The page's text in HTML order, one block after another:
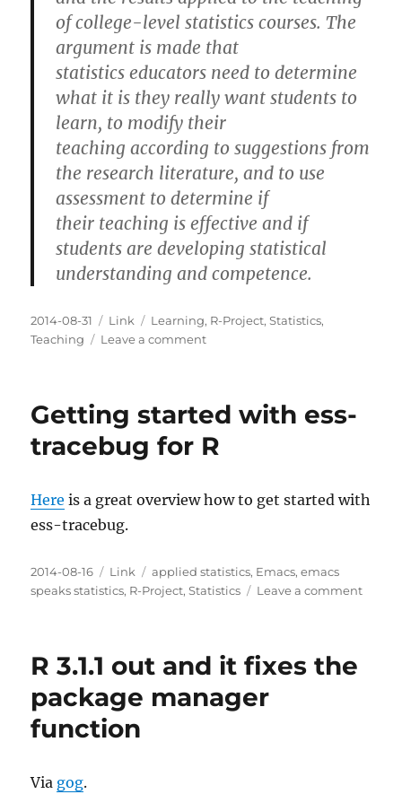
of college-level statistics courses. The
argument is made that
statistics educators need to determine
what it is they really want students to
learn, to modify their
teaching according to suggestions from
the research literature, and to use
assessment to determine if
their teaching is effective and if
students are developing statistical
understanding and competence.
Posted
on
2014-08-31 Categories
Link Tags
Learning, R-Project,Statistics,
Teaching
Leave a commenton
Statistics
Getting started with ess-
tracebug for R
Here is a great overview how to get started with
ess-tracebug.
Posted
on
2014-08-16 Categories
Link Tags
applied statistics, Emacs,emacs
speaks statistics, R-Project,Statistics Leave a commenton
R 3.1.1 out and it fixes the
package manager
function
Via gog.